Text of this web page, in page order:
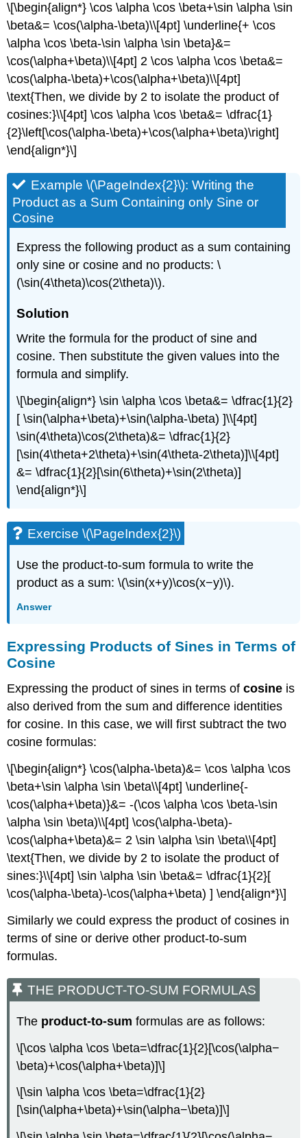
\[\begin{align*} \cos \alpha \cos \beta+\sin \alpha \sin
\beta&= \cos(\alpha-\beta)\\[4pt] \underline{+ \cos
\alpha \cos \beta-\sin \alpha \sin \beta}&=
\cos(\alpha+\beta)\\[4pt] 2 \cos \alpha \cos \beta&=
\cos(\alpha-\beta)+\cos(\alpha+\beta)\\[4pt]
\text{Then, we divide by 2 to isolate the product of
cosines:}\\[4pt] \cos \alpha \cos \beta&= \dfrac{1}
{2}\left[\cos(\alpha-\beta)+\cos(\alpha+\beta)\right]
\end{align*}\]
Example \(\PageIndex{2}\): Writing the
Product as a Sum Containing only Sine or
Cosine
Express the following product as a sum containing
only sine or cosine and no products: \
(\sin(4\theta)\cos(2\theta)\).
Solution
Write the formula for the product of sine and
cosine. Then substitute the given values into the
formula and simplify.
\[\begin{align*} \sin \alpha \cos \beta&= \dfrac{1}{2}
[ \sin(\alpha+\beta)+\sin(\alpha-\beta) ]\\[4pt]
\sin(4\theta)\cos(2\theta)&= \dfrac{1}{2}
[\sin(4\theta+2\theta)+\sin(4\theta-2\theta)]\\[4pt]
&= \dfrac{1}{2}[\sin(6\theta)+\sin(2\theta)]
\end{align*}\]
Exercise \(\PageIndex{2}\)
Use the product-to-sum formula to write the
product as a sum: \(\sin(x+y)\cos(x−y)\).
Answer
Expressing Products of Sines in Terms of
Cosine
Expressing the product of sines in terms ofcosine is
also derived from the sum and difference identities
for cosine. In this case, we will first subtract the two
cosine formulas:
\[\begin{align*} \cos(\alpha-\beta)&= \cos \alpha \cos
\beta+\sin \alpha \sin \beta\\[4pt] \underline{-
\cos(\alpha+\beta)}&= -(\cos \alpha \cos \beta-\sin
\alpha \sin \beta)\\[4pt] \cos(\alpha-\beta)-
\cos(\alpha+\beta)&= 2 \sin \alpha \sin \beta\\[4pt]
\text{Then, we divide by 2 to isolate the product of
sines:}\\[4pt] \sin \alpha \sin \beta&= \dfrac{1}{2}[
\cos(\alpha-\beta)-\cos(\alpha+\beta) ] \end{align*}\]
Similarly we could express the product of cosines in
terms of sine or derive other product-to-sum
formulas.
THE PRODUCT-TO-SUM FORMULAS
The product-to-sum formulas are as follows:
\[\cos \alpha \cos \beta=\dfrac{1}{2}[\cos(\alpha−
\beta)+\cos(\alpha+\beta)]\]
\[\sin \alpha \cos \beta=\dfrac{1}{2}
[\sin(\alpha+\beta)+\sin(\alpha−\beta)]\]